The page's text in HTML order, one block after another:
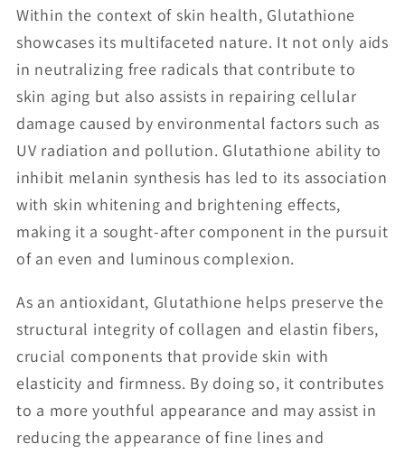
Within the context of skin health, Glutathione
showcases its multifaceted nature. It not only aids
in neutralizing free radicals that contribute to
skin aging but also assists in repairing cellular
damage caused by environmental factors such as
UV radiation and pollution. Glutathione ability to
inhibit melanin synthesis has led to its association
with skin whitening and brightening effects,
making it a sought-after component in the pursuit
of an even and luminous complexion.
As an antioxidant, Glutathione helps preserve the
structural integrity of collagen and elastin fibers,
crucial components that provide skin with
elasticity and firmness. By doing so, it contributes
to a more youthful appearance and may assist in
reducing the appearance of fine lines and